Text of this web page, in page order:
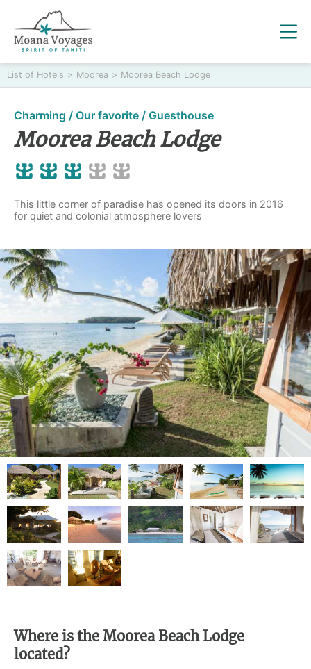
List of Hotels > Moorea > Moorea Beach Lodge
Charming / Our favorite / Guesthouse
Moorea Beach Lodge
This little corner of paradise has opened its doors in 2016
for quiet and colonial atmosphere lovers
Where is the Moorea Beach Lodge
located?